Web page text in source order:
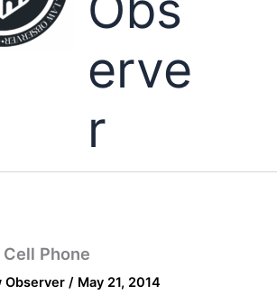
erve
r
Phone
Observer/ May 21, 2014